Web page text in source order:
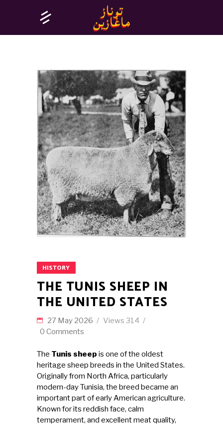
HISTORY
THE TUNIS SHEEP IN
THE UNITED STATES
27 May 2026 Views 314
0 Comments
The Tunis sheep is one of the oldest
heritage sheep breeds in the United States.
Originally from North Africa, particularly
modern-day Tunisia, the breed became an
important part of early American agriculture.
Known for its reddish face, calm
temperament, and excellent meat quality,